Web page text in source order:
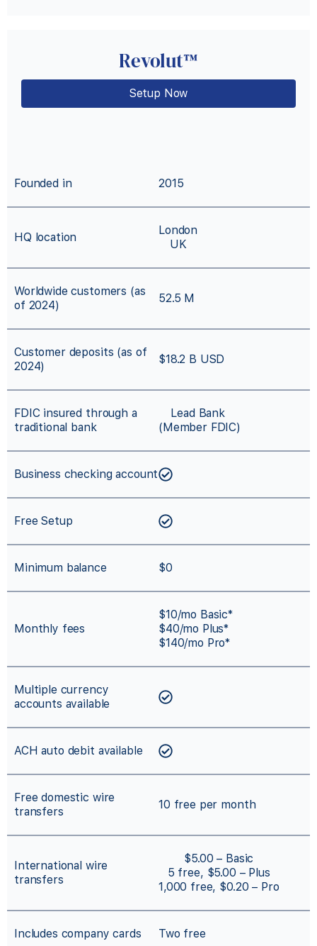
Revolut™
Setup Now
Founded in 2015
HQ location
London
UK
Worldwide customers (as
of 2024)
52.5 M
Customer deposits (as of
2024)
$18.2 B USD
FDIC insured through a
traditional bank
Lead Bank
(Member FDIC)
Business checking account
Free Setup
Minimum balance $0
Monthly fees
$10/mo Basic*
$40/mo Plus*
$140/mo Pro*
Multiple currency
accounts available
ACH auto debit available
Free domestic wire
transfers
10 free per month
International wire
transfers
$5.00 – Basic
5 free, $5.00 – Plus
1,000 free, $0.20 – Pro
Includes company cards Two free